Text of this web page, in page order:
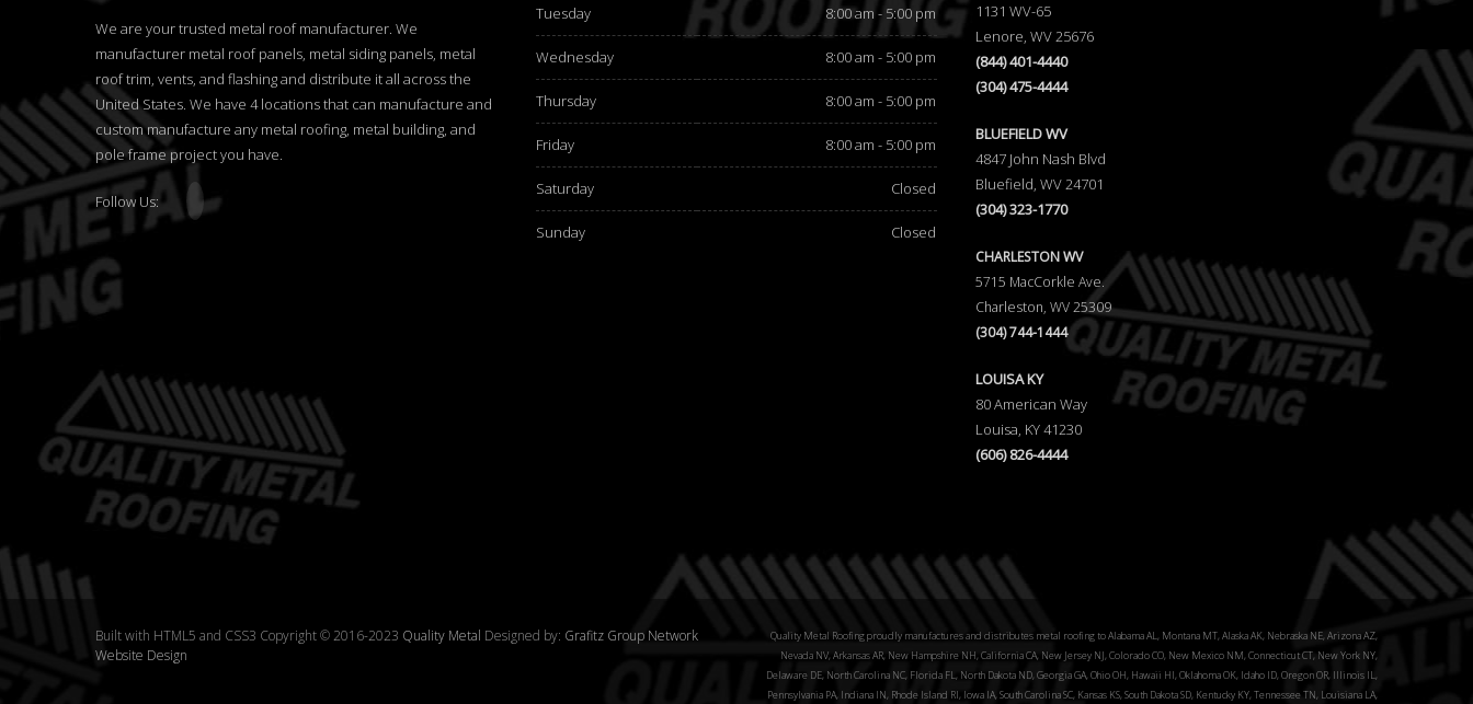
We are your trusted metal roof manufacturer. We
manufacturer metal roof panels, metal siding panels, metal
roof trim, vents, and flashing and distribute it all across the
United States. We have 4 locations that can manufacture and
custom manufacture any metal roofing, metal building, and
pole frame project you have.
Follow Us:
Tuesday 8:00 am - 5:00 pm
Wednesday 8:00 am - 5:00 pm
Thursday 8:00 am - 5:00 pm
Friday 8:00 am - 5:00 pm
Saturday Closed
Sunday Closed
1131 WV-65
Lenore, WV 25676
(844) 401-4440
(304) 475-4444
BLUEFIELD WV
4847 John Nash Blvd
Bluefield, WV 24701
(304) 323-1770
CHARLESTON WV
5715 MacCorkle Ave.
Charleston, WV 25309
(304) 744-1444
LOUISA KY
80 American Way
Louisa, KY 41230
(606) 826-4444
Built with HTML5 and CSS3 Copyright © 2016-2023 Quality Metal Designed by: Grafitz Group Network
Website Design
Quality Metal Roofing proudly manufactures and distributes metal roofing to Alabama AL, Montana MT, Alaska AK, Nebraska NE, Arizona AZ,
Nevada NV, Arkansas AR, New Hampshire NH, California CA, New Jersey NJ, Colorado CO, New Mexico NM, Connecticut CT, New York NY,
Delaware DE, North Carolina NC, Florida FL, North Dakota ND, Georgia GA, Ohio OH, Hawaii HI, Oklahoma OK, Idaho ID, Oregon OR, Illinois IL,
Pennsylvania PA, Indiana IN, Rhode Island RI, Iowa IA, South Carolina SC, Kansas KS, South Dakota SD, Kentucky KY, Tennessee TN, Louisiana LA,